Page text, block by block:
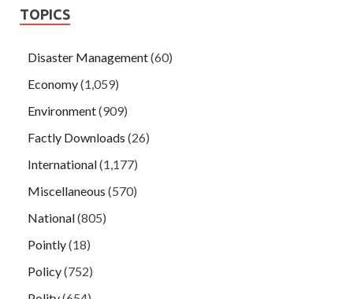
TOPICS
Disaster Management(60)
Economy(1,059)
Environment(909)
Factly Downloads (26)
International(1,177)
Miscellaneous (570)
National(805)
Pointly(18)
Policy(752)